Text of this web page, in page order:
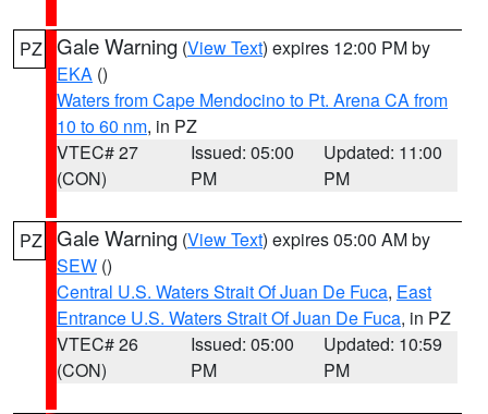
PZ Gale Warning (View Text) expires 12:00 PM by
EKA ()
Waters from Cape Mendocino to Pt. Arena CA from
10 to 60 nm, in PZ
VTEC# 27
(CON)
Issued: 05:00
PM
Updated: 11:00
PM
PZ Gale Warning (View Text) expires 05:00 AM by
SEW ()
Central U.S. Waters Strait Of Juan De Fuca, East
Entrance U.S. Waters Strait Of Juan De Fuca, in PZ
VTEC# 26
(CON)
Issued: 05:00
PM
Updated: 10:59
PM